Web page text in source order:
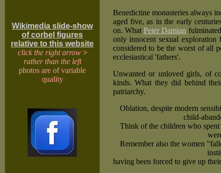
Wikimedia slide-show
of corbel figures
relative to this website
click the right arrow>
rather than the left
photos are of variable
quality
Benedictine monasteries always
aged five, as in the early
on. WhatPeter Damian
only innocent sexual
considered to be the worst of all
ecclesiastical 'fathers'.
Unwanted or unloved girls, of
kinds. What they did behind
patriarchy.
Oblation, despite modern
child-
Think of the children who
Remember also the women
having been forced to give up